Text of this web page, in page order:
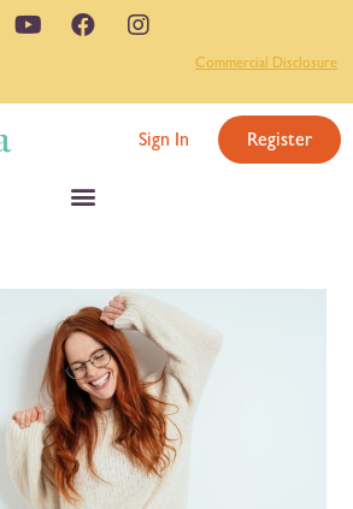
Commercial Disclosure
Sign In Register